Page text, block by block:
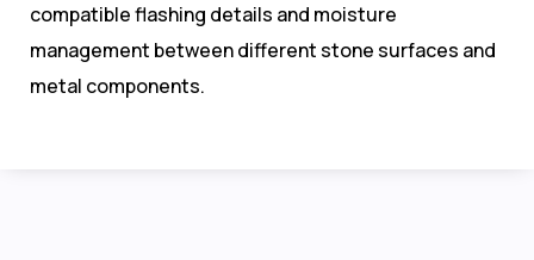
compatible flashing details and moisture
management between different stone surfaces and
metal components.